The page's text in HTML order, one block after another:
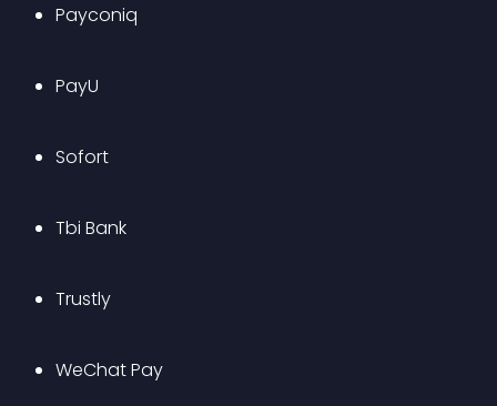
Payconiq
PayU
Sofort
Tbi Bank
Trustly
WeChat Pay